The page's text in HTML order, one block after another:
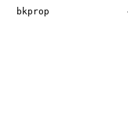
bkprop